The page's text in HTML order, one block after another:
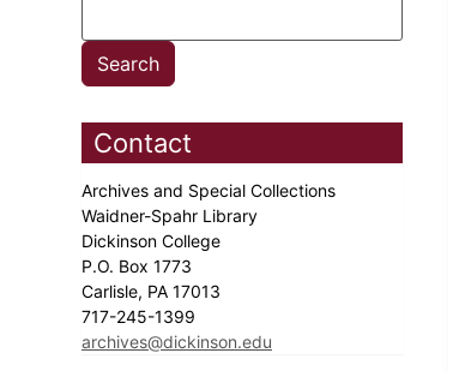
Contact
Archives and Special Collections
Waidner-Spahr Library
Dickinson College
P.O. Box 1773
Carlisle, PA 17013
717-245-1399
archives@dickinson.edu